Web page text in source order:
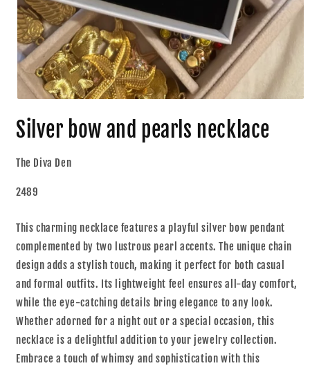
Silver bow and pearls necklace
The Diva Den
2489
This charming necklace features a playful silver bow pendant
complemented by two lustrous pearl accents. The unique chain
design adds a stylish touch, making it perfect for both casual
and formal outfits. Its lightweight feel ensures all-day comfort,
while the eye-catching details bring elegance to any look.
Whether adorned for a night out or a special occasion, this
necklace is a delightful addition to your jewelry collection.
Embrace a touch of whimsy and sophistication with this